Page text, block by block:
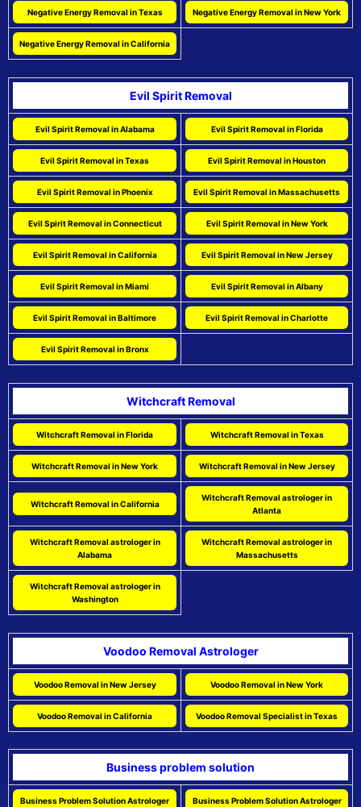
Negative Energy Removal in Texas Negative Energy Removal in New York
Negative Energy Removal in California
Evil Spirit Removal
Evil Spirit Removal in Alabama Evil Spirit Removal in Florida
Evil Spirit Removal in Texas Evil Spirit Removal in Houston
Evil Spirit Removal in Phoenix Evil Spirit Removal in Massachusetts
Evil Spirit Removal in Connecticut Evil Spirit Removal in New York
Evil Spirit Removal in California Evil Spirit Removal in New Jersey
Evil Spirit Removal in Miami Evil Spirit Removal in Albany
Evil Spirit Removal in Baltimore Evil Spirit Removal in Charlotte
Evil Spirit Removal in Bronx
Witchcraft Removal
Witchcraft Removal in Florida Witchcraft Removal in Texas
Witchcraft Removal in New York Witchcraft Removal in New Jersey
Witchcraft Removal in California
Witchcraft Removal astrologer in
Atlanta
Witchcraft Removal astrologer in
Alabama
Witchcraft Removal astrologer in
Massachusetts
Witchcraft Removal astrologer in
Washington
Voodoo Removal Astrologer
Voodoo Removal in New Jersey Voodoo Removal in New York
Voodoo Removal in California Voodoo Removal Specialist in Texas
Business problem solution
Business Problem Solution Astrologer
Business Problem Solution Astrologer